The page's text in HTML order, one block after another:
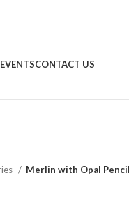
CONTACT US
Merlin with Opal Pencil